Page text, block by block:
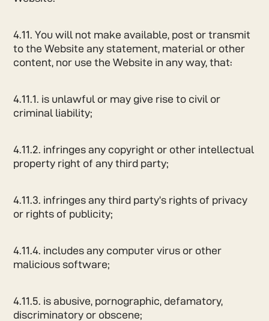
4.11. You will not make available, post or transmit
to the Website any statement, material or other
content, nor use the Website in any way, that:
4.11.1. is unlawful or may give rise to civil or
criminal liability;
4.11.2. infringes any copyright or other intellectual
property right of any third party;
4.11.3. infringes any third party’s rights of privacy
or rights of publicity;
4.11.4. includes any computer virus or other
malicious software;
4.11.5. is abusive, pornographic, defamatory,
discriminatory or obscene;